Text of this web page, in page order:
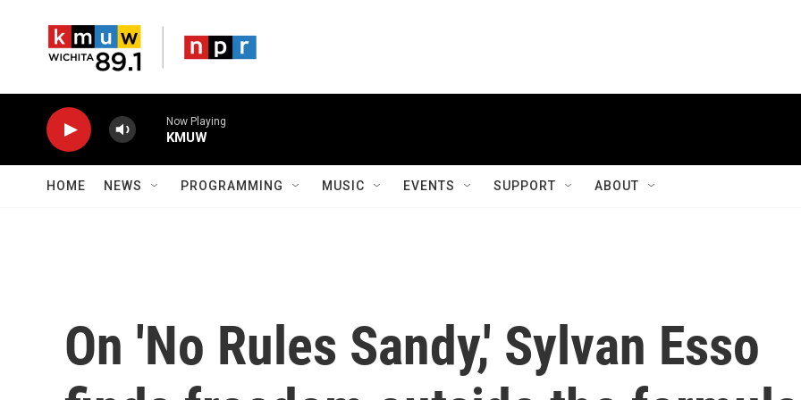
Now Playing
KMUW
HOME NEWS PROGRAMMING MUSIC EVENTS SUPPORT ABOUT
On 'No Rules Sandy,' Sylvan Esso